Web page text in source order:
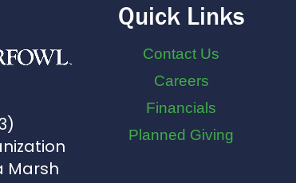
Marsh
Quick Links
Contact Us
Careers
Financials
Planned Giving